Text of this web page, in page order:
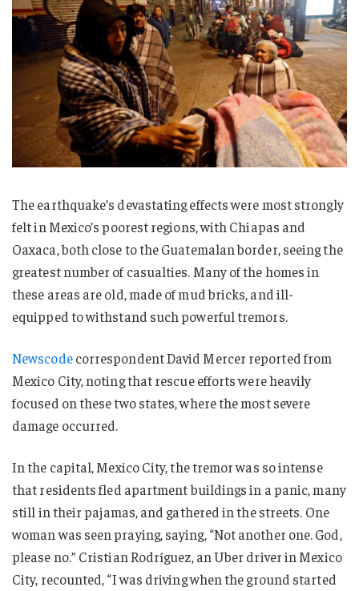
The earthquake’s devastating effects were most strongly
felt in Mexico’s poorest regions, with Chiapas and
Oaxaca, both close to the Guatemalan border, seeing the
greatest number of casualties. Many of the homes in
these areas are old, made of mud bricks, and ill-
equipped to withstand such powerful tremors.
Newscodecorrespondent David Mercer reported from
Mexico City, noting that rescue efforts were heavily
focused on these two states, where the most severe
damage occurred.
In the capital, Mexico City, the tremor was so intense
that residents fled apartment buildings in a panic, many
still in their pajamas, and gathered in the streets. One
woman was seen praying, saying, “Not another one. God,
please no.” Cristian Rodríguez, an Uber driver in Mexico
City, recounted, “I was driving when the ground started